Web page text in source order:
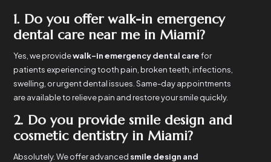
1. Do you offer walk-in emergency
dental care near me in Miami?
Yes, we providewalk-in emergency dental carefor
patients experiencing tooth pain, broken teeth, infections,
swelling, or urgent dental issues. Same-day appointments
are available to relieve pain and restore your smile quickly.
2. Do you provide smile design and
cosmetic dentistry in Miami?
Absolutely. We offer advanced smile design and